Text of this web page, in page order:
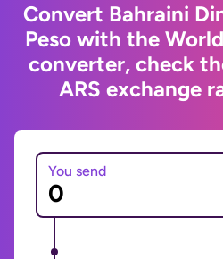
Convert Bahraini
Peso with the
converter, check
ARS exchange
You send